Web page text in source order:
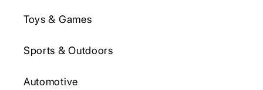
Toys & Games
Sports & Outdoors
Automotive